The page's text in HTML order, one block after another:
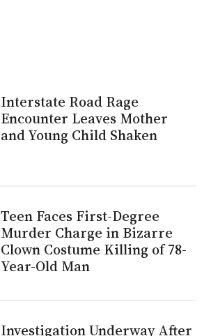
Interstate Road Rage
Encounter Leaves Mother
and Young Child Shaken
Teen Faces First-Degree
Murder Charge in Bizarre
Clown Costume Killing of 78-
Year-Old Man
Investigation Underway After